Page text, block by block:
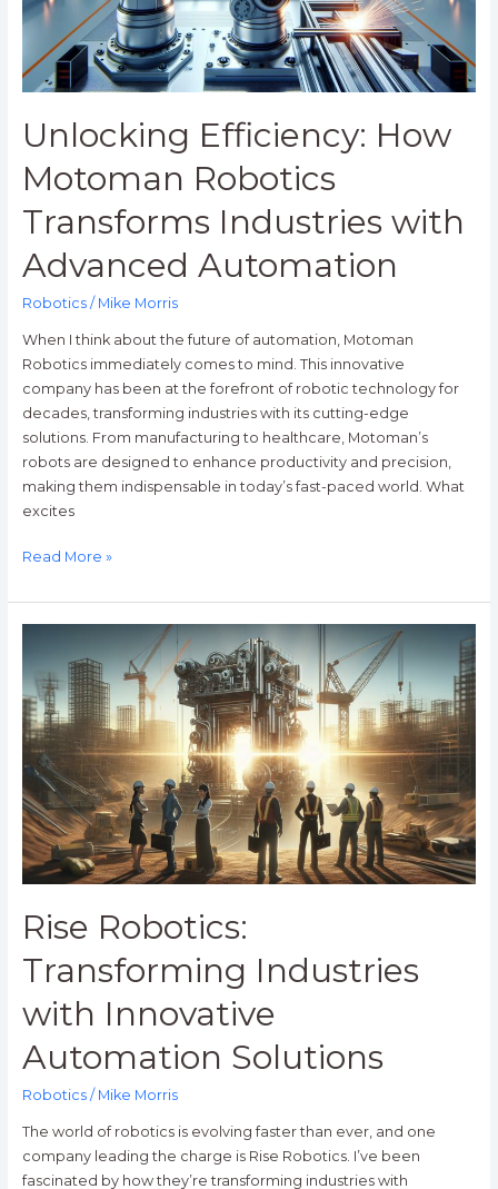
Unlocking Efficiency: How
Motoman Robotics
Transforms Industries with
Advanced Automation
Robotics/ Mike Morris
When I think about the future of automation, Motoman
Robotics immediately comes to mind. This innovative
company has been at the forefront of robotic technology for
decades, transforming industries with its cutting-edge
solutions. From manufacturing to healthcare, Motoman’s
robots are designed to enhance productivity and precision,
making them indispensable in today’s fast-paced world. What
excites
with
Advanced
Automation
Read More »
Rise Robotics:
Transforming Industries
with Innovative
Automation Solutions
Robotics/ Mike Morris
The world of robotics is evolving faster than ever, and one
company leading the charge is Rise Robotics. I’ve been
fascinated by how they’re transforming industries with
Robotics:
Transforming
Industries
with
Innovative
Automation
Solutions